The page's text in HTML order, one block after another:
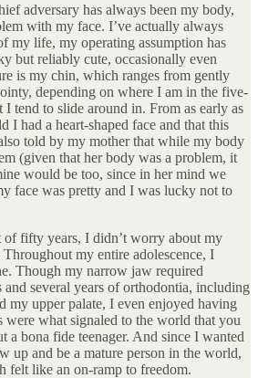
adversary has always been my body,
with my face. I’ve actually always
my life, my operating assumption has
but reliably cute, occasionally even
is my chin, which ranges from gently
depending on where I am in the five-
tend to slide around in. From as early as
I had a heart-shaped face and that this
told by my mother that while my body
(given that her body was a problem, it
would be too, since in her mind we
face was pretty and I was lucky not to
of fifty years, I didn’t worry about my
my entire adolescence, I
Though my narrow jaw required
several years of orthodontia, including
my upper palate, I even enjoyed having
were what signaled to the world that you
a bona fide teenager. And since I wanted
up and be a mature person in the world,
felt like an on-ramp to freedom.